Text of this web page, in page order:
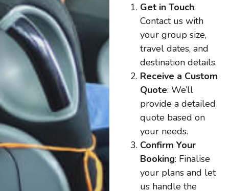
Get in Touch:
Contact us with
your group size,
travel dates, and
destination details.
Receive a Custom
Quote: We’ll
provide a detailed
quote based on
your needs.
Confirm Your
Booking: Finalise
your plans and let
us handle the